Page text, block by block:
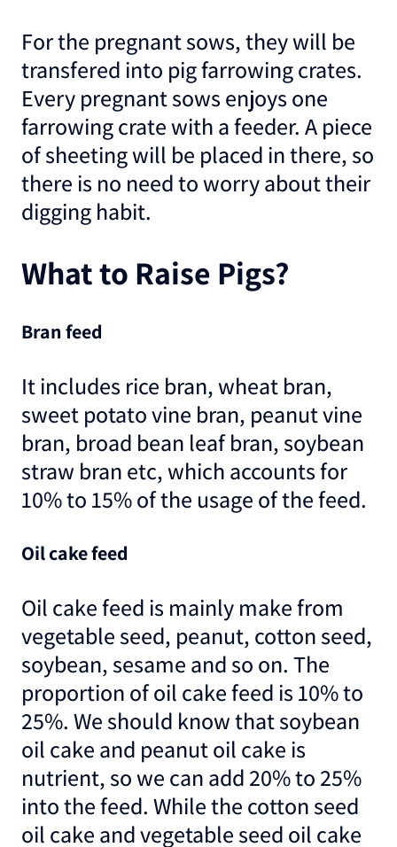
For the pregnant sows, they will be
transfered into pig farrowing crates.
Every pregnant sows enjoys one
farrowing crate with a feeder. A piece
of sheeting will be placed in there, so
there is no need to worry about their
digging habit.
What to Raise Pigs?
Bran feed
It includes rice bran, wheat bran,
sweet potato vine bran, peanut vine
bran, broad bean leaf bran, soybean
straw bran etc, which accounts for
10% to 15% of the usage of the feed.
Oil cake feed
Oil cake feed is mainly make from
vegetable seed, peanut, cotton seed,
soybean, sesame and so on. The
proportion of oil cake feed is 10% to
25%. We should know that soybean
oil cake and peanut oil cake is
nutrient, so we can add 20% to 25%
into the feed. While the cotton seed
oil cake and vegetable seed oil cake